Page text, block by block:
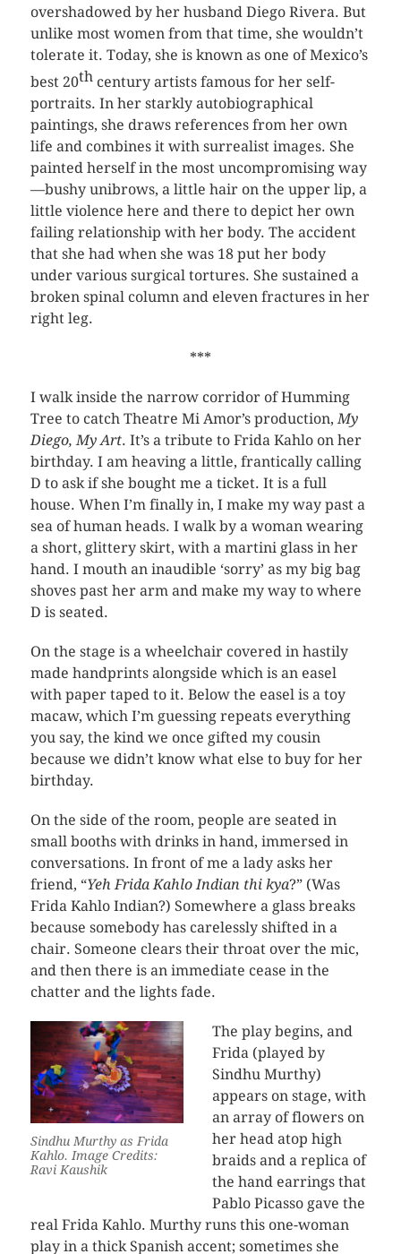
overshadowed by her husband Diego Rivera. But
unlike most women from that time, she wouldn’t
tolerate it. Today, she is known as one of Mexico’s
best 20thcentury artists famous for her self-
portraits. In her starkly autobiographical
paintings, she draws references from her own
life and combines it with surrealist images. She
painted herself in the most uncompromising way
—bushy unibrows, a little hair on the upper lip, a
little violence here and there to depict her own
failing relationship with her body. The accident
that she had when she was 18 put her body
under various surgical tortures. She sustained a
broken spinal column and eleven fractures in her
right leg.
***
I walk inside the narrow corridor of Humming
Tree to catch Theatre Mi Amor’s production,My
Diego, My Art. It’s a tribute to Frida Kahlo on her
birthday. I am heaving a little, frantically calling
D to ask if she bought me a ticket. It is a full
house. When I’m finally in, I make my way past a
sea of human heads. I walk by a woman wearing
a short, glittery skirt, with a martini glass in her
hand. I mouth an inaudible ‘sorry’ as my big bag
shoves past her arm and make my way to where
D is seated.
On the stage is a wheelchair covered in hastily
made handprints alongside which is an easel
with paper taped to it. Below the easel is a toy
macaw, which I’m guessing repeats everything
you say, the kind we once gifted my cousin
because we didn’t know what else to buy for her
birthday.
On the side of the room, people are seated in
small booths with drinks in hand, immersed in
conversations. In front of me a lady asks her
friend, “Yeh Frida Kahlo Indian thi kya?” (Was
Frida Kahlo Indian?) Somewhere a glass breaks
because somebody has carelessly shifted in a
chair. Someone clears their throat over the mic,
and then there is an immediate cease in the
chatter and the lights fade.
Sindhu Murthy as Frida
Kahlo. Image Credits:
Ravi Kaushik
The play begins, and
Frida (played by
Sindhu Murthy)
appears on stage, with
an array of flowers on
her head atop high
braids and a replica of
the hand earrings that
Pablo Picasso gave the
real Frida Kahlo. Murthy runs this one-woman
play in a thick Spanish accent; sometimes she